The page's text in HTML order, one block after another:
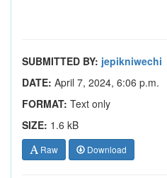
SUBMITTED BY: jepikniwechi
DATE: April 7, 2024, 6:06 p.m.
FORMAT: Text only
SIZE: 1.6 kB
Raw Download